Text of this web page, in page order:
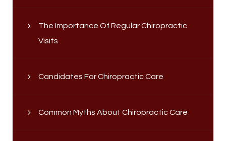
The Importance Of Regular Chiropractic
Visits
Candidates For Chiropractic Care
Common Myths About Chiropractic Care